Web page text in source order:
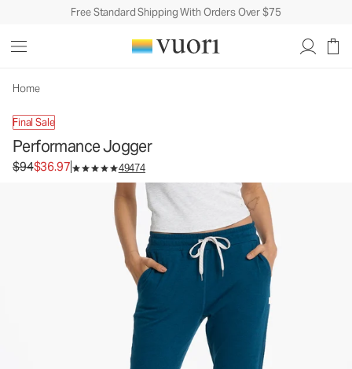
Free Standard Shipping With Orders Over $75
Home
Final Sale
Performance Jogger
Original price $94. Sale price $36.97.
$94$36.97 49474